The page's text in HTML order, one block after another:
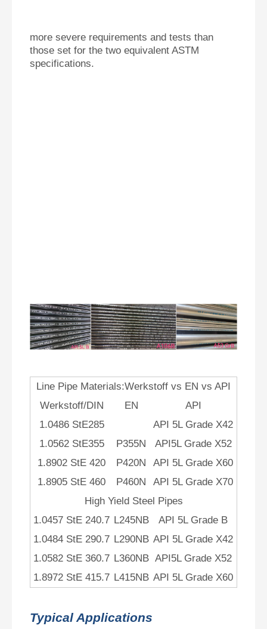
more severe requirements and tests than
those set for the two equivalent ASTM
specifications.
Line Pipe Materials:Werkstoff vs EN vs API
Werkstoff/DIN
EN
API
1.0486 StE285
API 5L Grade X42
1.0562 StE355
P355N
API5L Grade X52
1.8902 StE 420
P420N
API 5L Grade X60
1.8905 StE 460
P460N
API 5L Grade X70
High Yield Steel Pipes
1.0457 StE 240.7 L245NB
API 5L Grade B
1.0484 StE 290.7 L290NB API 5L Grade X42
1.0582 StE 360.7 L360NB API5L Grade X52
1.8972 StE 415.7 L415NB API 5L Grade X60
Typical Applications